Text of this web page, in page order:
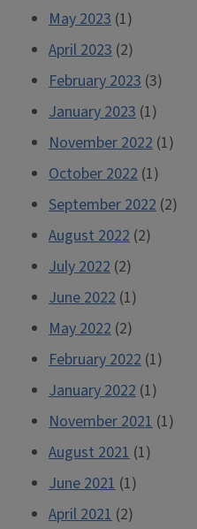
May 2023 (1)
April 2023 (2)
February 2023 (3)
January 2023 (1)
November 2022 (1)
October 2022 (1)
September 2022 (2)
August 2022 (2)
July 2022 (2)
June 2022 (1)
May 2022 (2)
February 2022 (1)
January 2022 (1)
November 2021 (1)
August 2021 (1)
June 2021 (1)
April 2021 (2)